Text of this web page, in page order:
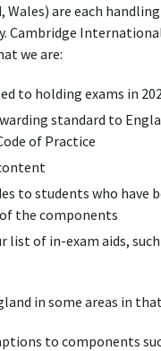
Wales) are each handling
Cambridge
we are:
to holding exams in
standard to
of Practice
to students who have
the components
list of in-exam aids, such
in some areas in
to components